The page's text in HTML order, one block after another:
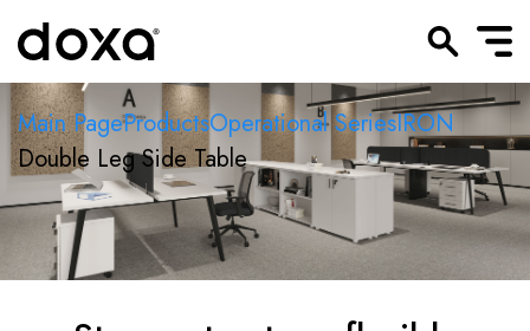
Main PageProductsOperational SeriesIRON
Double Leg Side Table